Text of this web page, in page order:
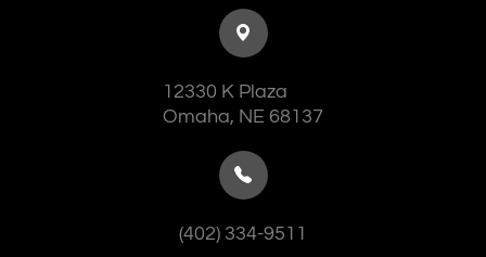
12330 K Plaza
​​​​​​​Omaha, NE 68137
(402) 334-9511